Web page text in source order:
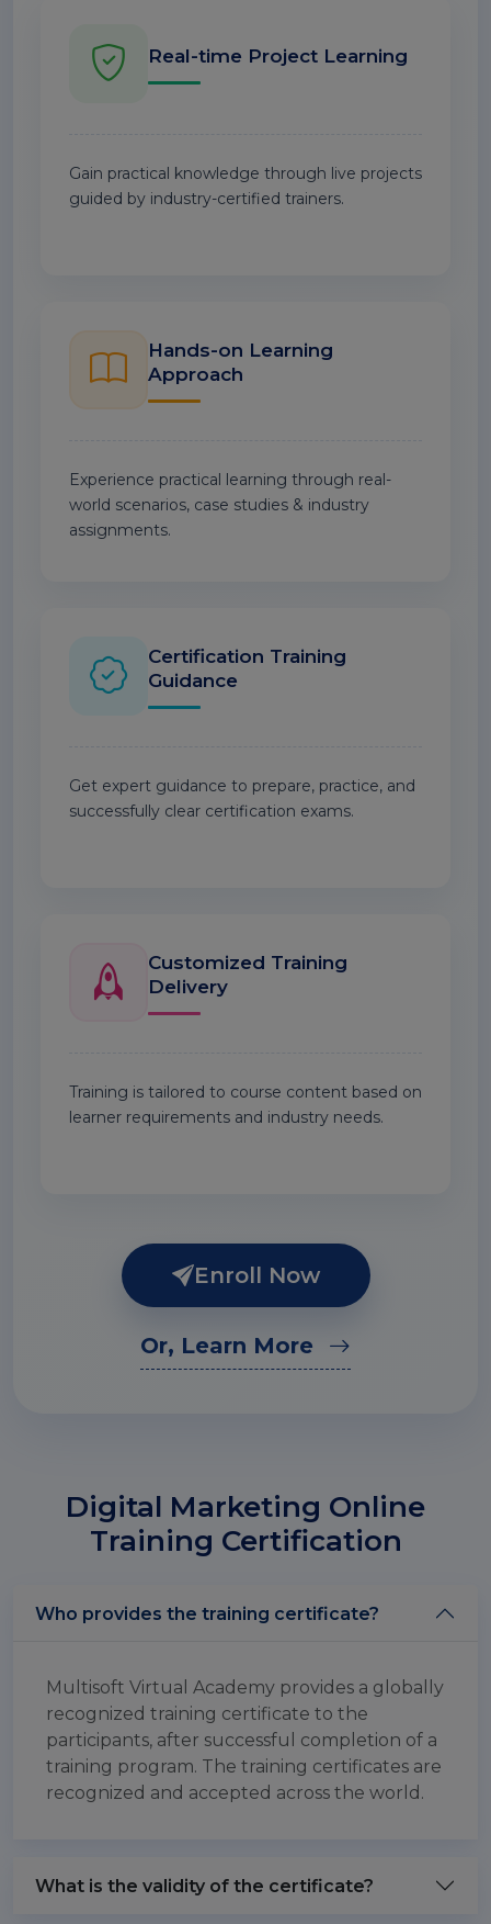
Real-time Project Learning
Gain practical knowledge through live projects
guided by industry-certified trainers.
Hands-on Learning
Approach
Experience practical learning through real-
world scenarios, case studies & industry
assignments.
Certification Training
Guidance
Get expert guidance to prepare, practice, and
successfully clear certification exams.
Customized Training
Delivery
Training is tailored to course content based on
learner requirements and industry needs.
Enroll Now
Or, Learn More
Digital Marketing Online
Training Certification
Who provides the training certificate?
Multisoft Virtual Academy provides a globally
recognized training certificate to the
participants, after successful completion of a
training program. The training certificates are
recognized and accepted across the world.
What is the validity of the certificate?